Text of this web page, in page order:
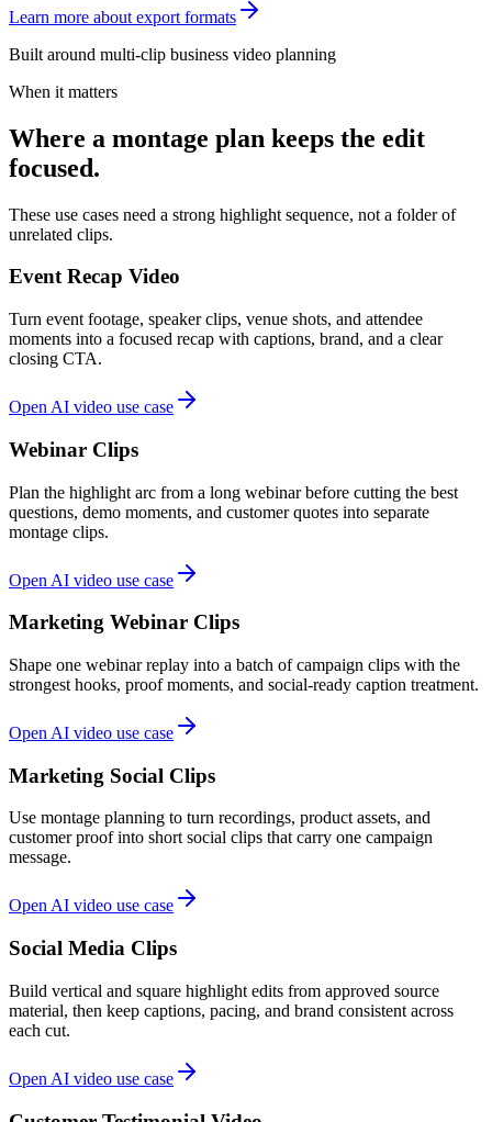
Learn more about export formats
Built around multi-clip business video planning
When it matters
Where a montage plan keeps the edit
focused.
These use cases need a strong highlight sequence, not a folder of
unrelated clips.
Event Recap Video
Turn event footage, speaker clips, venue shots, and attendee
moments into a focused recap with captions, brand, and a clear
closing CTA.
Open AI video use case
Webinar Clips
Plan the highlight arc from a long webinar before cutting the best
questions, demo moments, and customer quotes into separate
montage clips.
Open AI video use case
Marketing Webinar Clips
Shape one webinar replay into a batch of campaign clips with the
strongest hooks, proof moments, and social-ready caption treatment.
Open AI video use case
Marketing Social Clips
Use montage planning to turn recordings, product assets, and
customer proof into short social clips that carry one campaign
message.
Open AI video use case
Social Media Clips
Build vertical and square highlight edits from approved source
material, then keep captions, pacing, and brand consistent across
each cut.
Open AI video use case